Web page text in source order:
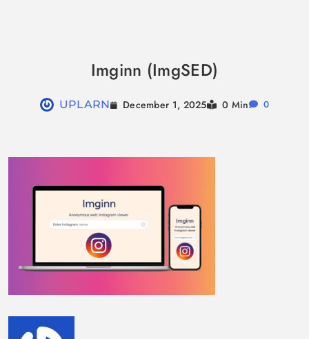
Imginn (ImgSED)
UPLARN December 1, 2025 0 Min 0